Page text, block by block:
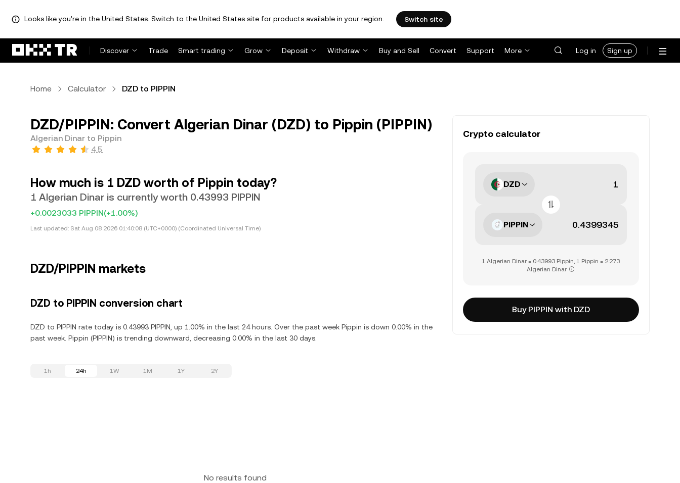
Looks like you're in the United States. Switch to the United States site for products available in your region. Switch site
Discover Trade Smart trading Grow Deposit Withdraw Buy and Sell Convert Support More Log in Sign up
Home Calculator DZD to PIPPIN
DZD/PIPPIN: Convert Algerian Dinar (DZD) to Pippin (PIPPIN)
Algerian Dinar to Pippin
4.5
How much is 1 DZD worth of Pippin today?
1 Algerian Dinar is currently worth 0.43993 PIPPIN
+0.0023033 PIPPIN(+1.00%)
Last updated: Sat Aug 08 2026 01:40:08 (UTC+0000) (Coordinated Universal Time)
DZD/PIPPIN markets
DZD to PIPPIN conversion chart
DZD to PIPPIN rate today is 0.43993 PIPPIN, up 1.00% in the last 24 hours. Over the past week Pippin is down 0.00% in the
past week. Pippin (PIPPIN) is trending downward, decreasing 0.00% in the last 30 days.
1h 24h 1W 1M 1Y 2Y
No results found
Crypto calculator
DZD
PIPPIN
1 Algerian Dinar = 0.43993 Pippin, 1 Pippin = 2.273
Algerian Dinar
Buy PIPPIN with DZD